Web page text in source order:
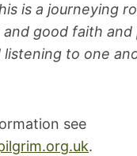
is a journeying
good faith and
listening to one
see
.